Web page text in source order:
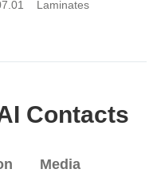
Laminates
Contacts
Media